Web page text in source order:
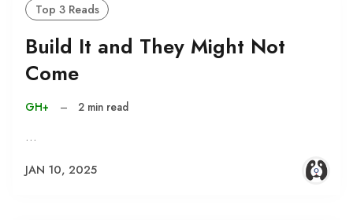
Top 3 Reads
Build It and They Might Not
Come
GH+ – 2 min read
…
JAN 10, 2025